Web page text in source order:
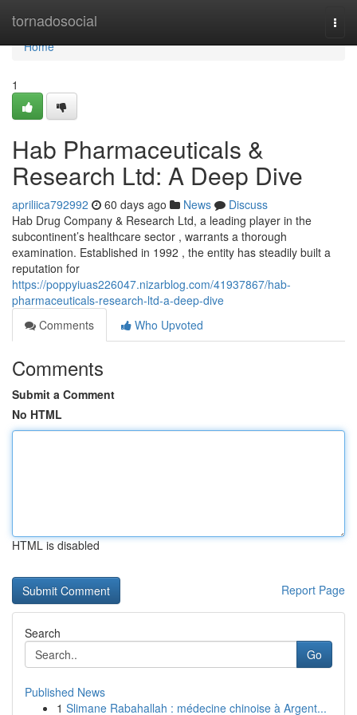
tornadosocial
Home
Home
1
Hab Pharmaceuticals &
Research Ltd: A Deep Dive
apriliica792992 60 days ago News
Discuss
Hab Drug Company & Research Ltd, a leading player in the
subcontinent’s healthcare sector , warrants a thorough
examination. Established in 1992 , the entity has steadily built a
reputation for
https://poppyiuas226047.nizarblog.com/41937867/hab-
pharmaceuticals-research-ltd-a-deep-dive
Comments
Who Upvoted
Comments
Submit a Comment
No HTML
HTML is disabled
Report Page
Search
Go
Published News
1 Slimane Rabahallah : médecine chinoise à Argent...